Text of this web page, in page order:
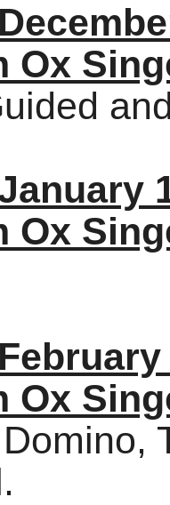
Ox
Ox
Ox